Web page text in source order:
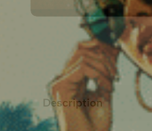
Description